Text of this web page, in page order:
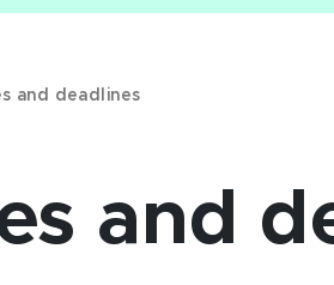
and deadlines
and